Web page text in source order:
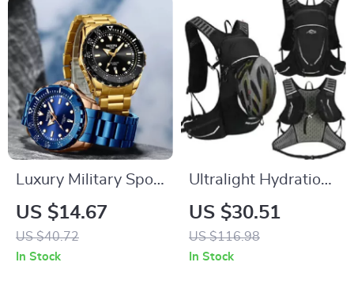
Luxury Military Sport
Waterproof Quartz
Watch for Men with
Luminous Hands
US $14.67
US $40.72
In Stock
Ultralight Hydration
Backpack for Hiking,
Cycling, and
Running
US $30.51
US $116.98
In Stock